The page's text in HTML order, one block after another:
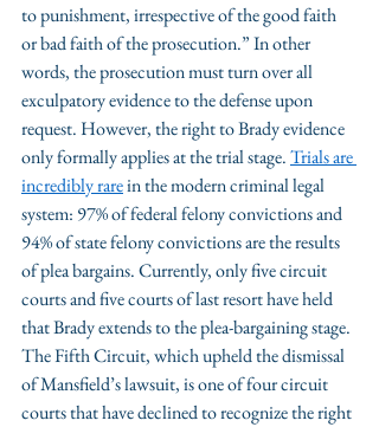
to punishment, irrespective of the good faith
or bad faith of the prosecution.” In other
words, the prosecution must turn over all
exculpatory evidence to the defense upon
request. However, the right to Brady evidence
only formally applies at the trial stage. Trials are
incredibly rare in the modern criminal legal
system: 97% of federal felony convictions and
94% of state felony convictions are the results
of plea bargains. Currently, only five circuit
courts and five courts of last resort have held
that Brady extends to the plea-bargaining stage.
The Fifth Circuit, which upheld the dismissal
of Mansfield’s lawsuit, is one of four circuit
courts that have declined to recognize the right